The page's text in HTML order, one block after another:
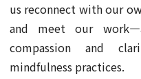
us reconnect with our
and meet our
compassion and
mindfulness practices.